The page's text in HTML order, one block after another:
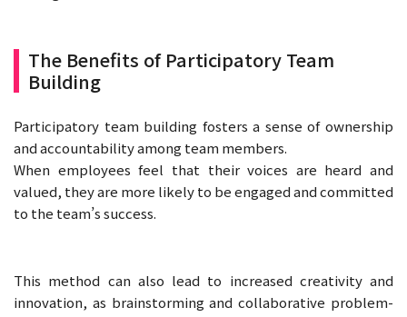
The Benefits of Participatory Team
Building
Participatory team building fosters a sense of ownership
and accountability among team members.
When employees feel that their voices are heard and
valued, they are more likely to be engaged and committed
to the team’s success.
This method can also lead to increased creativity and
innovation, as brainstorming and collaborative problem-